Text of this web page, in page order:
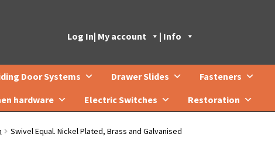
Log In| My account | Info
Door Systems Drawer Slides
Fasteners
hardware Electric Switches Restoration
Swivel Equal. Nickel Plated, Brass and Galvanised